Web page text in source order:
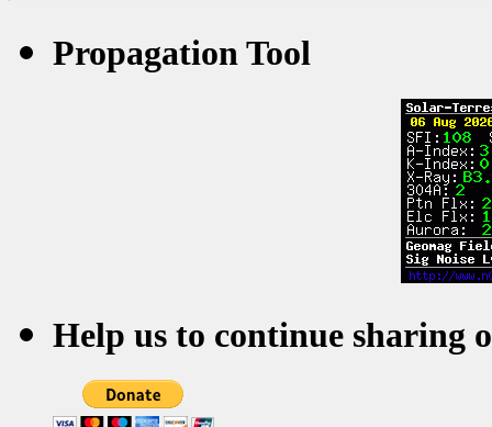
Propagation Tool
Help us to continue sharing